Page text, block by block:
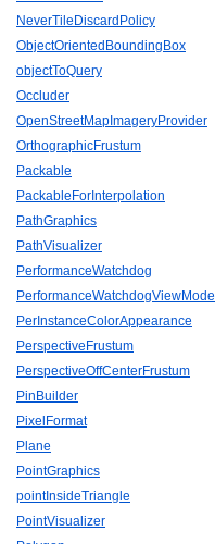
NeverTileDiscardPolicy
ObjectOrientedBoundingBox
objectToQuery
Occluder
OpenStreetMapImageryProvider
OrthographicFrustum
Packable
PackableForInterpolation
PathGraphics
PathVisualizer
PerformanceWatchdog
PerformanceWatchdogViewModel
PerInstanceColorAppearance
PerspectiveFrustum
PerspectiveOffCenterFrustum
PinBuilder
PixelFormat
Plane
PointGraphics
pointInsideTriangle
PointVisualizer